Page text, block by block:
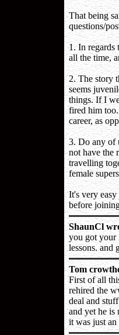
That being
questions/
1. In regards
all the time,
2. The story
seems
things. If I
fired him
career, as
3. Do any of
not have the
travelling
female
It's very
before
ShaunCl
you got your
lessons. and
Tom
First of all
rehired the
deal and
and yet he is
it was just